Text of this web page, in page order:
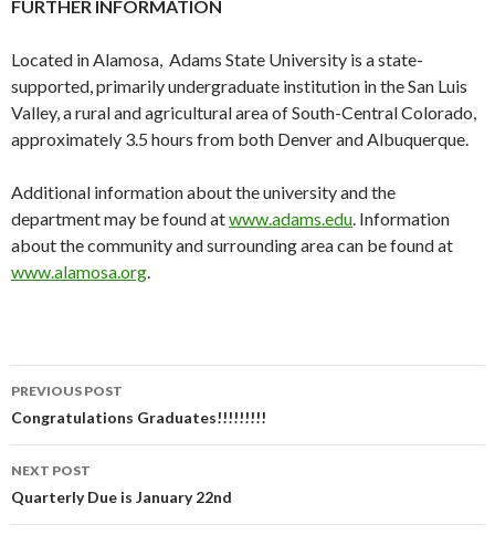
FURTHER INFORMATION
Located in Alamosa, Adams State University is a state-
supported, primarily undergraduate institution in the San Luis
Valley, a rural and agricultural area of South-Central Colorado,
approximately 3.5 hours from both Denver and Albuquerque.
Additional information about the university and the
department may be found atwww.adams.edu. Information
about the community and surrounding area can be found at
www.alamosa.org.
Post
navigation
PREVIOUS POST
Congratulations Graduates!!!!!!!!!
NEXT POST
Quarterly Due is January 22nd